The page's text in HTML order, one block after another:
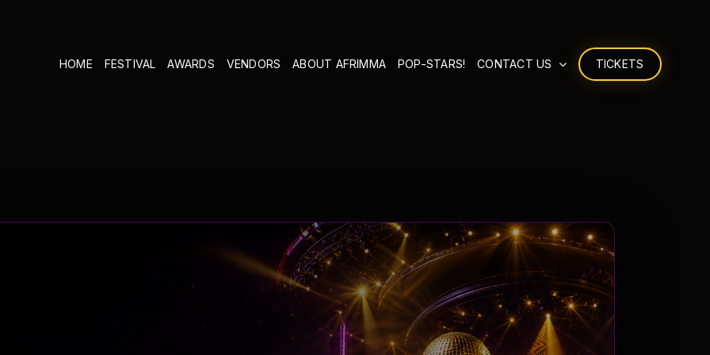
HOME FESTIVAL AWARDS VENDORS ABOUT AFRIMMA POP-STARS! CONTACT US TICKETS